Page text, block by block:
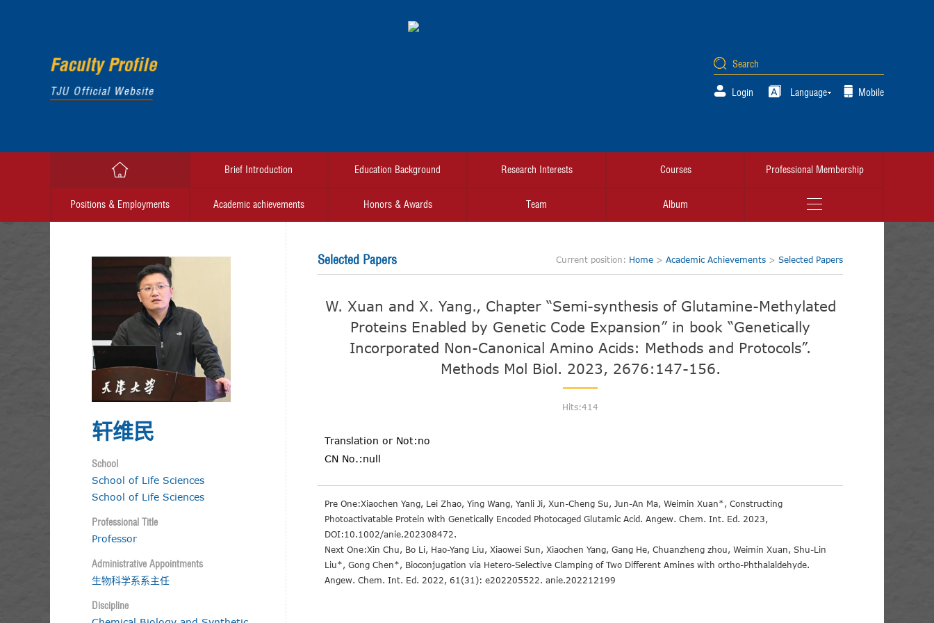
Login Language Mobile
Brief Introduction Education Background Research Interests Courses Professional Membership
Positions & Employments Academic achievements Honors & Awards Team Album
轩维民
School
School of Life Sciences
School of Life Sciences
Professional Title
Professor
Administrative Appointments
生物科学系系主任
Discipline
Selected Papers Current position: Home > Academic Achievements > Selected Papers
W. Xuan and X. Yang., Chapter “Semi-synthesis of Glutamine-Methylated
Proteins Enabled by Genetic Code Expansion” in book “Genetically
Incorporated Non-Canonical Amino Acids: Methods and Protocols”.
Methods Mol Biol. 2023, 2676:147-156.
Hits:414
Translation or Not:no
CN No.:null
Pre One:Xiaochen Yang, Lei Zhao, Ying Wang, Yanli Ji, Xun-Cheng Su, Jun-An Ma, Weimin Xuan*, Constructing
Photoactivatable Protein with Genetically Encoded Photocaged Glutamic Acid. Angew. Chem. Int. Ed. 2023,
DOI:10.1002/anie.202308472.
Next One:Xin Chu, Bo Li, Hao-Yang Liu, Xiaowei Sun, Xiaochen Yang, Gang He, Chuanzheng zhou, Weimin Xuan, Shu-Lin
Liu*, Gong Chen*, Bioconjugation via Hetero-Selective Clamping of Two Different Amines with ortho-Phthalaldehyde.
Angew. Chem. Int. Ed. 2022, 61(31): e202205522. anie.202212199